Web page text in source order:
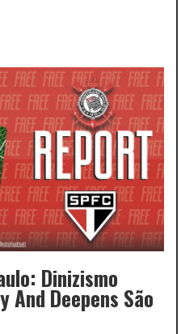
Dinizismo
And Deepens São